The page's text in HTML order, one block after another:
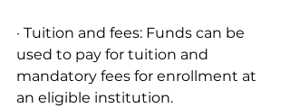
· Tuition and fees: Funds can be
used to pay for tuition and
mandatory fees for enrollment at
an eligible institution.